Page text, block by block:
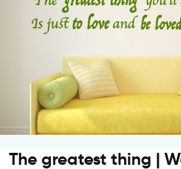
The greatest thing |